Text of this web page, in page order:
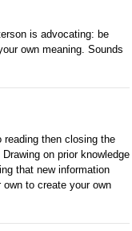
is advocating: be
own meaning. Sounds
then closing the
on prior knowledge
that new information
to create your own